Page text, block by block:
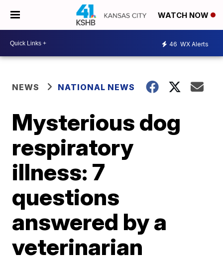
WATCH NOW
46 WX Alerts
NEWS NATIONAL NEWS
Mysterious dog
respiratory
illness: 7
questions
answered by a
veterinarian